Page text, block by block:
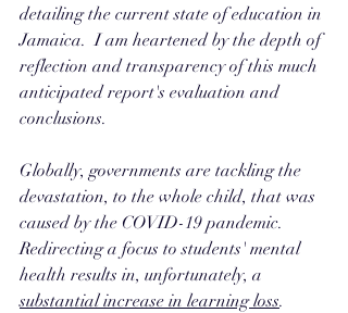
detailing the current state of education in
Jamaica.  I am heartened by the depth of
reflection and transparency of this much
anticipated report's evaluation and
conclusions.
Globally, governments are tackling the
devastation, to the whole child, that was
caused by the COVID-19 pandemic.
Redirecting a focus to students' mental
health results in, unfortunately, a
substantial increase in learning loss.